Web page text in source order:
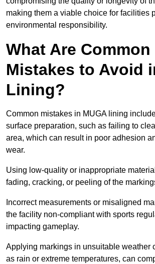
making them a viable choice for facilities
environmental responsibility.
What Are Common
Mistakes to Avoid
Lining?
Common mistakes in MUGA lining
surface preparation, such as failing to
area, which can result in poor adhesion
wear.
Using low-quality or inappropriate
fading, cracking, or peeling of the
Incorrect measurements or misaligned
the facility non-compliant with sports
impacting gameplay.
Applying markings in unsuitable weather
as rain or extreme temperatures, can